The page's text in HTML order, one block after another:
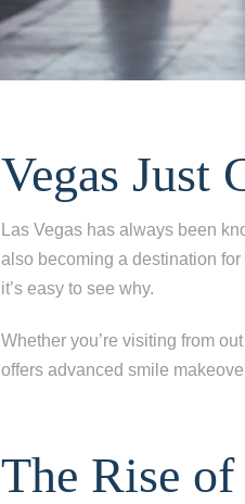
Vegas Just
Las Vegas has always been
also becoming a destination
it’s easy to see why.
Whether you’re visiting from
offers advanced smile
The Rise